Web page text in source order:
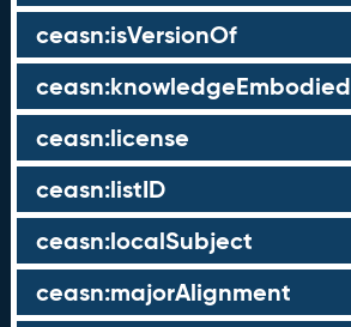
ceasn:isVersionOf
ceasn:knowledgeEmbodied
ceasn:license
ceasn:listID
ceasn:localSubject
ceasn:majorAlignment